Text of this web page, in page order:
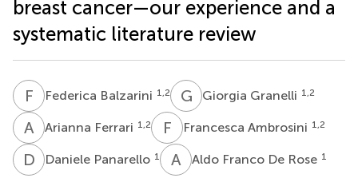
breast cancer—our experience and a
systematic literature review
F BFederica Balzarini 1,2 G GGiorgia Granelli 1,2
A FArianna Ferrari 1,2 F AFrancesca Ambrosini 1,2
D PDaniele Panarello 1 A FAldo Franco De Rose 1